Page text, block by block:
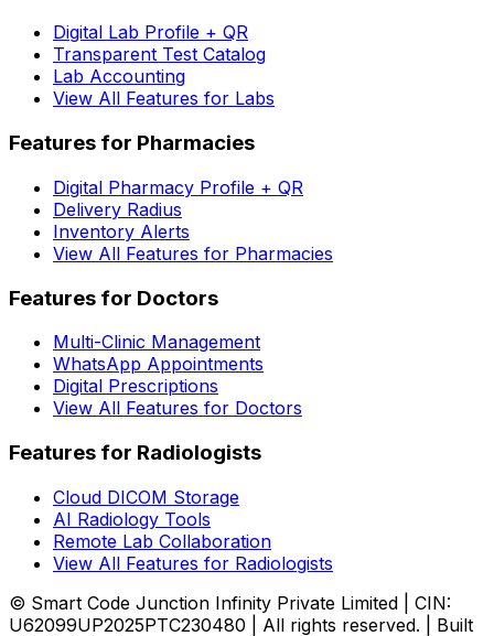
Digital Lab Profile + QR
Transparent Test Catalog
Lab Accounting
View All Features for Labs
Features for Pharmacies
Digital Pharmacy Profile + QR
Delivery Radius
Inventory Alerts
View All Features for Pharmacies
Features for Doctors
Multi-Clinic Management
WhatsApp Appointments
Digital Prescriptions
View All Features for Doctors
Features for Radiologists
Cloud DICOM Storage
AI Radiology Tools
Remote Lab Collaboration
View All Features for Radiologists
© Smart Code Junction Infinity Private Limited | CIN:
U62099UP2025PTC230480 | All rights reserved. | Built